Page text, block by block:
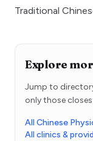
Traditional
Explore
Jump to
only those
All Chinese
All clinics &